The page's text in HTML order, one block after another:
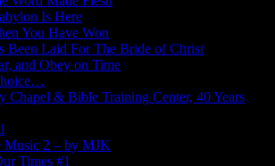
Is Here
You Have Won
Been Laid For The Bride of Christ
and Obey on Time
Chapel & Bible Training Center, 40 Years
Music 2 – by MJK
Times #1